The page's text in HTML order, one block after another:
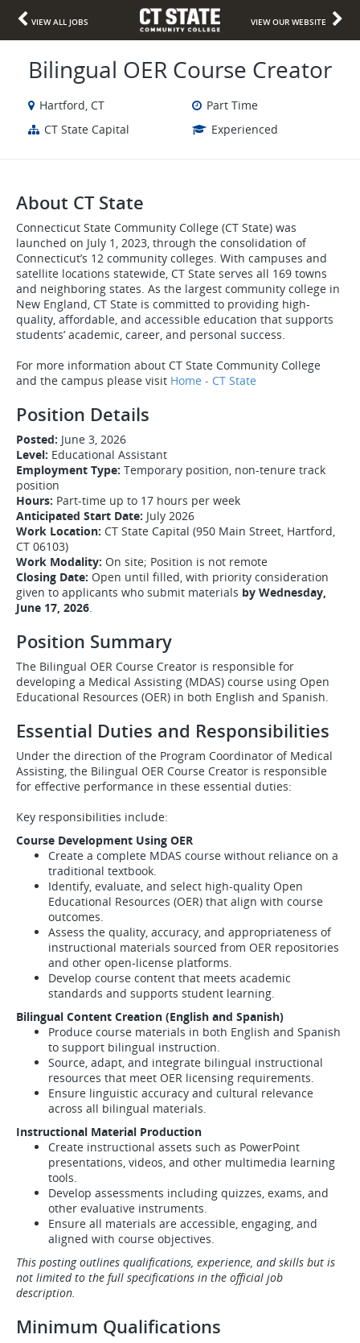
VIEW ALL JOBS VIEW OUR WEBSITE
Bilingual OER Course Creator
Hartford, CT
Part Time
CT State Capital
Experienced
About CT State
Connecticut State Community College (CT State) was
launched on July 1, 2023, through the consolidation of
Connecticut’s 12 community colleges. With campuses and
satellite locations statewide, CT State serves all 169 towns
and neighboring states. As the largest community college in
New England, CT State is committed to providing high-
quality, affordable, and accessible education that supports
students’ academic, career, and personal success.
For more information about CT State Community College
and the campus please visit Home - CT State
Position Details
Posted: June 3, 2026
Level: Educational Assistant
Employment Type: Temporary position, non-tenure track
position
Hours: Part-time up to 17 hours per week
Anticipated Start Date: July 2026
Work Location: CT State Capital (950 Main Street, Hartford,
CT 06103)
Work Modality: On site; Position is not remote
Closing Date: Open until filled, with priority consideration
given to applicants who submit materials by Wednesday,
June 17, 2026.
Position Summary
The Bilingual OER Course Creator is responsible for
developing a Medical Assisting (MDAS) course using Open
Educational Resources (OER) in both English and Spanish.
Essential Duties and Responsibilities
Under the direction of the Program Coordinator of Medical
Assisting, the Bilingual OER Course Creator is responsible
for effective performance in these essential duties:
Key responsibilities include:
Course Development Using OER
Create a complete MDAS course without reliance on a
traditional textbook.
Identify, evaluate, and select high‑quality Open
Educational Resources (OER) that align with course
outcomes.
Assess the quality, accuracy, and appropriateness of
instructional materials sourced from OER repositories
and other open‑license platforms.
Develop course content that meets academic
standards and supports student learning.
Bilingual Content Creation (English and Spanish)
Produce course materials in both English and Spanish
to support bilingual instruction.
Source, adapt, and integrate bilingual instructional
resources that meet OER licensing requirements.
Ensure linguistic accuracy and cultural relevance
across all bilingual materials.
Instructional Material Production
Create instructional assets such as PowerPoint
presentations, videos, and other multimedia learning
tools.
Develop assessments including quizzes, exams, and
other evaluative instruments.
Ensure all materials are accessible, engaging, and
aligned with course objectives.
This posting outlines qualifications, experience, and skills but is
not limited to the full specifications in the official job
description.
Minimum Qualifications